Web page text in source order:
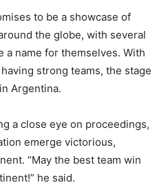
to be a showcase of
the globe, with several
a name for themselves. With
strong teams, the stage
Argentina.
a close eye on proceedings,
emerge victorious,
“May the best team win
he said.